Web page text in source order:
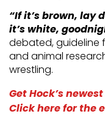
“If it’s brown, lay
it’s white,
debated, guideline
and animal
wrestling.
Get Hock’s
Click here for the